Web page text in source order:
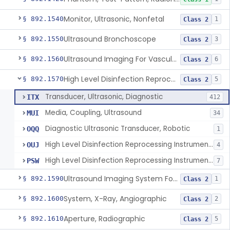
§ 892.1540Monitor, Ultrasonic, Nonfetal Class 2 1
§ 892.1550Ultrasound Bronchoscope Class 2 3
§ 892.1560 Ultrasound Imaging For Vascular Access For Hemodialysis Class 2 6
§ 892.1570 High Level Disinfection Reprocessing Instrument For Ultrasonic Transducers, Mist Class 2 5
ITX Transducer, Ultrasonic, Diagnostic 412
MUI Media, Coupling, Ultrasound 34
OQQ Diagnostic Ultrasonic Transducer, Robotic 1
OUJ High Level Disinfection Reprocessing Instrument For Ultrasonic Transducers, Mist 4
PSW High Level Disinfection Reprocessing Instrument For Ultrasonic Transducers, Liquid 7
§ 892.1590 Ultrasound Imaging System For Acquiring Images At Home By Lay Users Class 2 1
§ 892.1600System, X-Ray, Angiographic Class 2 2
§ 892.1610Aperture, Radiographic Class 2 5